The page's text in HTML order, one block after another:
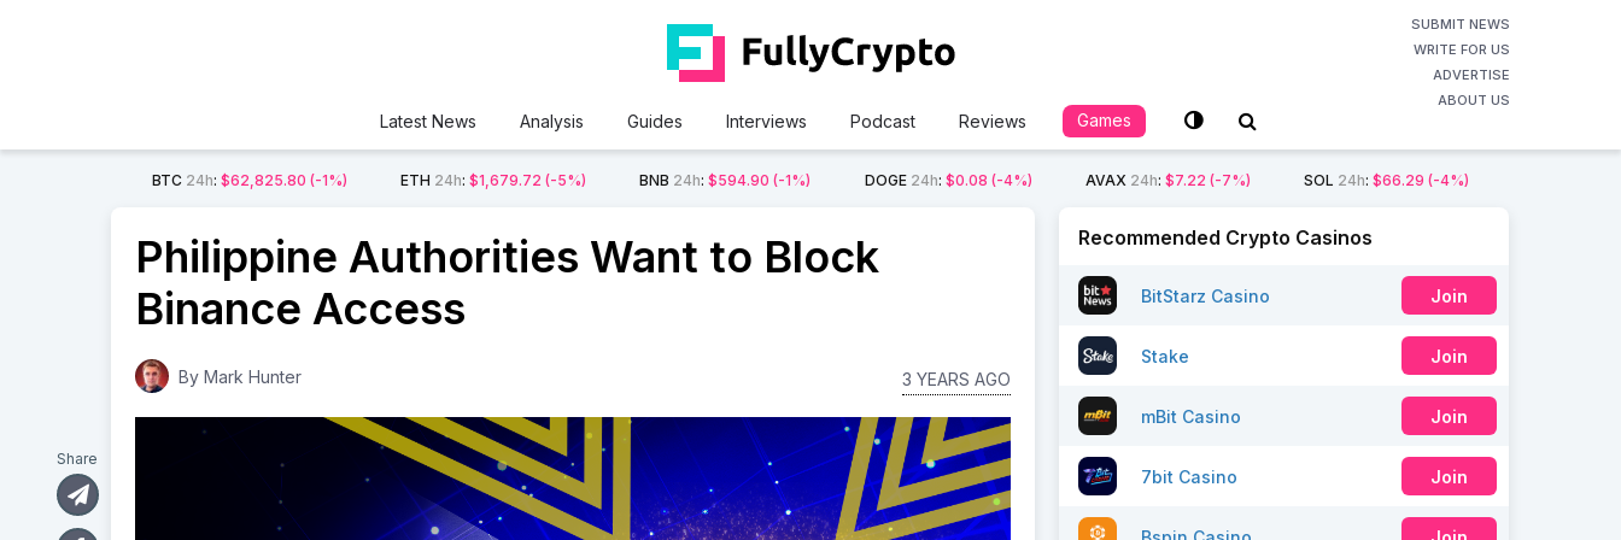
SUBMIT NEWS
WRITE FOR US
ADVERTISE
ABOUT US
Latest News Analysis Guides Interviews Podcast Reviews Games
BTC 24h:$62,825.80 (-1%) ETH 24h:$1,679.72 (-5%) BNB 24h:$594.90 (-1%) DOGE 24h: $0.08 (-4%) AVAX 24h: $7.22 (-7%) SOL 24h: $66.29 (-4%)
Philippine Authorities Want to Block
Binance Access
By Mark Hunter 3 YEARS AGO
Share
Recommended Crypto Casinos
BitStarz Casino Join
Stake Join
mBit Casino Join
7bit Casino Join